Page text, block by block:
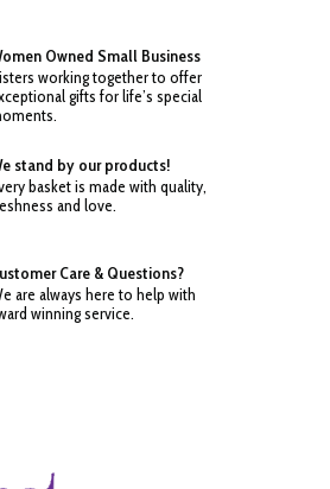
Owned Small Business
working together to offer
gifts for life’s special
stand by our products!
basket is made with quality,
and love.
Care & Questions?
are always here to help with
winning service.